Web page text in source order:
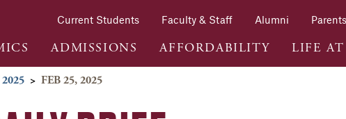
Current Students Faculty & Staff Alumni
ADMISSIONS AFFORDABILITY LIFE
> FEB 25, 2025